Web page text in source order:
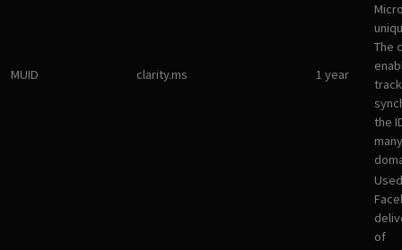
MUID clarity.ms 1 year
The
the
of